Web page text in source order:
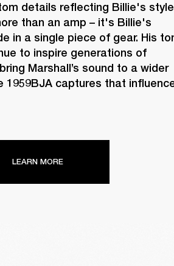
details reflecting Billie's style
than an amp – it's Billie's
in a single piece of gear. His
to inspire generations of
Marshall’s sound to a wider
1959BJA captures that
LEARN MORE